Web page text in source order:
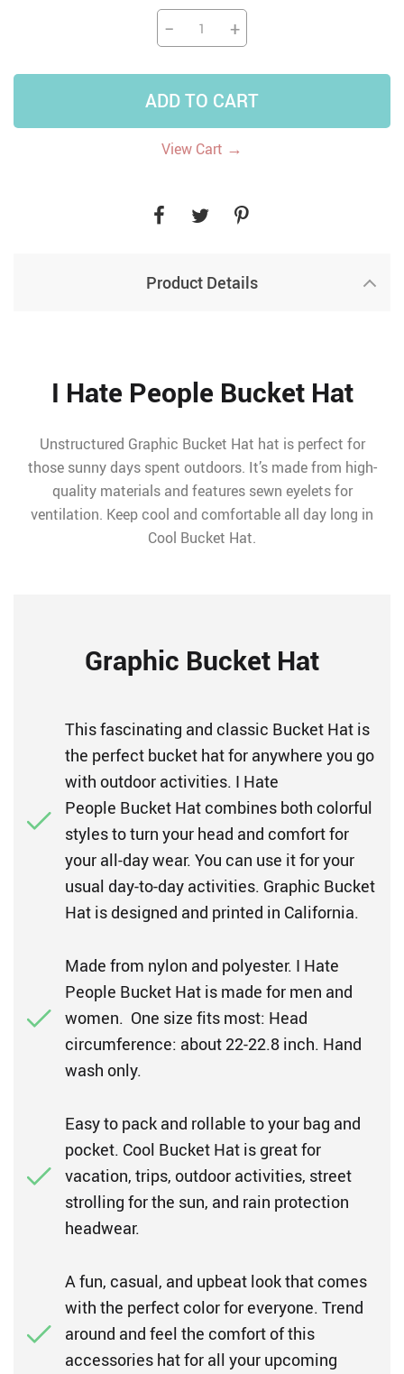
− +
ADD TO CART
View Cart →
Product Details
I Hate People Bucket Hat
Unstructured Graphic Bucket Hat hat is perfect for
those sunny days spent outdoors. It’s made from high-
quality materials and features sewn eyelets for
ventilation. Keep cool and comfortable all day long in
Cool Bucket Hat.
Graphic Bucket Hat
This fascinating and classic Bucket Hat is
the perfect bucket hat for anywhere you go
with outdoor activities. I Hate
People Bucket Hat combines both colorful
styles to turn your head and comfort for
your all-day wear. You can use it for your
usual day-to-day activities. Graphic Bucket
Hat is designed and printed in California.
Made from nylon and polyester. I Hate
People Bucket Hat is made for men and
women. One size fits most: Head
circumference: about 22-22.8 inch. Hand
wash only.
Easy to pack and rollable to your bag and
pocket. Cool Bucket Hat is great for
vacation, trips, outdoor activities, street
strolling for the sun, and rain protection
headwear.
A fun, casual, and upbeat look that comes
with the perfect color for everyone. Trend
around and feel the comfort of this
accessories hat for all your upcoming